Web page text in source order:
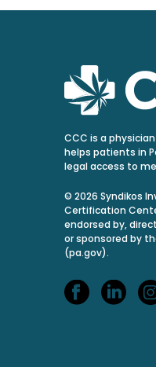
CCC is a
helps patients in
legal access to
© 2026 Syndikos
Certification
endorsed by,
or sponsored by
(pa.gov).